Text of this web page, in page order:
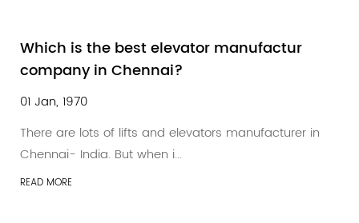
in
According to the "Government
Procurement Information" statistics
01 Jan, 1970
According to the "Government Procurement
Information" statistics, in July China'...